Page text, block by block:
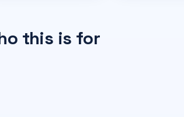
this is for